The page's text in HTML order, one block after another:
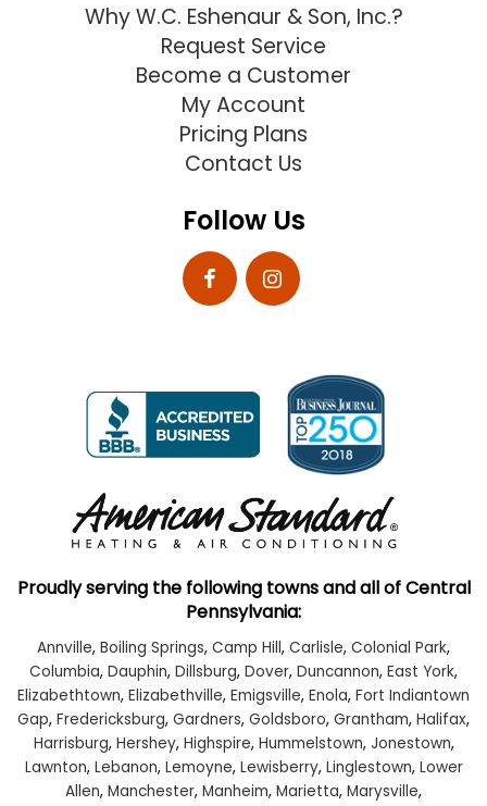
Why W.C. Eshenaur & Son, Inc.?
Request Service
Become a Customer
My Account
Pricing Plans
Contact Us
Follow Us
Proudly serving the following towns and all of Central
Pennsylvania:
Annville, Boiling Springs, Camp Hill, Carlisle, Colonial Park,
Columbia, Dauphin, Dillsburg, Dover, Duncannon, East York,
Elizabethtown, Elizabethville, Emigsville, Enola, Fort Indiantown
Gap, Fredericksburg, Gardners, Goldsboro, Grantham, Halifax,
Harrisburg, Hershey, Highspire, Hummelstown, Jonestown,
Lawnton, Lebanon, Lemoyne, Lewisberry, Linglestown, Lower
Allen, Manchester, Manheim, Marietta, Marysville,